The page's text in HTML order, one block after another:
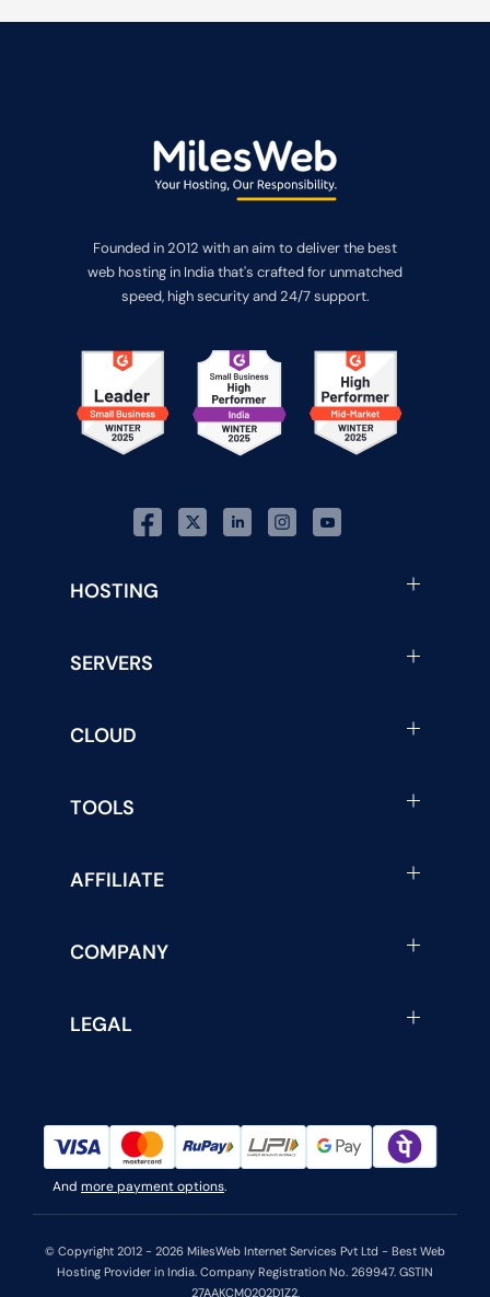
Founded in 2012 with an aim to deliver the best
web hosting in India that's crafted for unmatched
speed, high security and 24/7 support.
HOSTING
SERVERS
CLOUD
TOOLS
AFFILIATE
COMPANY
LEGAL
And more payment options.
© Copyright 2012 - 2026 MilesWeb Internet Services Pvt Ltd - Best Web
Hosting Provider in India. Company Registration No. 269947. GSTIN
27AAKCM0202D1Z2.